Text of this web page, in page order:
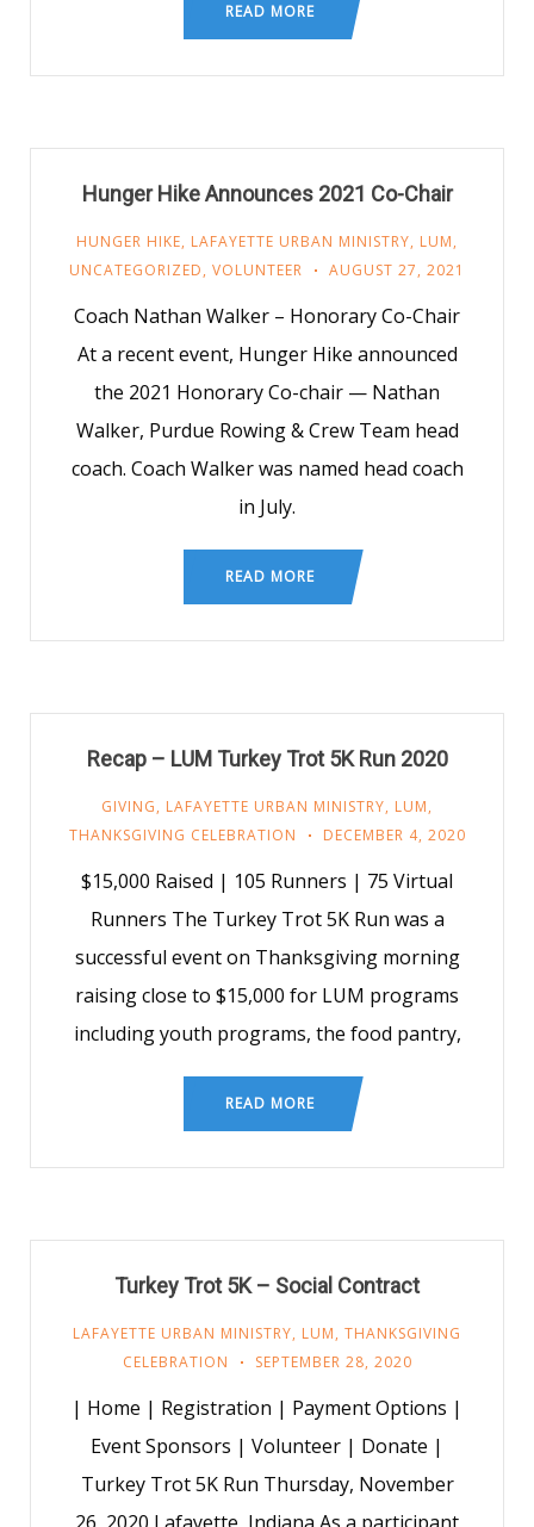
READ MORE
Hunger Hike Announces 2021 Co-Chair
HUNGER HIKE, LAFAYETTE URBAN MINISTRY, LUM,
UNCATEGORIZED, VOLUNTEER AUGUST 27, 2021
Coach Nathan Walker – Honorary Co-Chair
At a recent event, Hunger Hike announced
the 2021 Honorary Co-chair — Nathan
Walker, Purdue Rowing & Crew Team head
coach. Coach Walker was named head coach
in July.
READ MORE
Recap – LUM Turkey Trot 5K Run 2020
GIVING, LAFAYETTE URBAN MINISTRY, LUM,
THANKSGIVING CELEBRATION
DECEMBER 4, 2020
$15,000 Raised | 105 Runners | 75 Virtual
Runners The Turkey Trot 5K Run was a
successful event on Thanksgiving morning
raising close to $15,000 for LUM programs
including youth programs, the food pantry,
READ MORE
Turkey Trot 5K – Social Contract
LAFAYETTE URBAN MINISTRY, LUM, THANKSGIVING
CELEBRATION
SEPTEMBER 28, 2020
| Home | Registration | Payment Options |
Event Sponsors | Volunteer | Donate |
Turkey Trot 5K Run Thursday, November